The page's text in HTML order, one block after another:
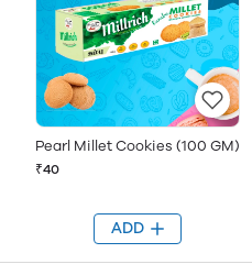
Pearl Millet Cookies (100 GM)
₹40
ADD